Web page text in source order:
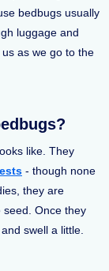
bedbugs usually
luggage and
as we go to the
like. They
- though none
they are
seed. Once they
swell a little.